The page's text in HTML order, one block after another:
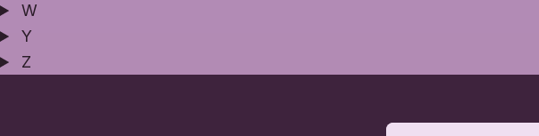
W
Y
Z